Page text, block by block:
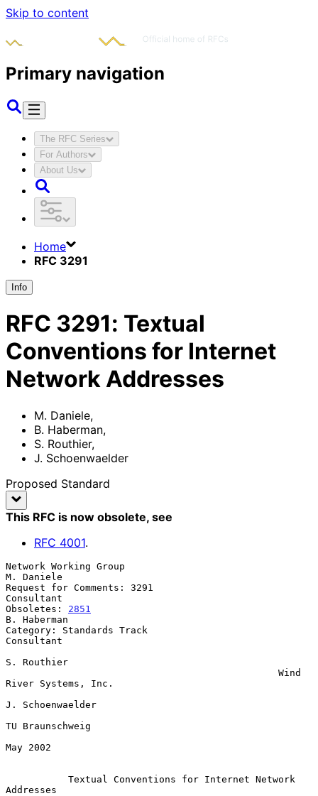
Skip to content
Primary navigation
The RFC Series
For Authors
About Us
Home
RFC 3291
Info
RFC 3291: Textual
Conventions for Internet
Network Addresses
M. Daniele,
B. Haberman,
S. Routhier,
J. Schoenwaelder
Proposed Standard
This RFC is now obsolete, see
RFC 4001.
Network Working Group
M. Daniele
Request for Comments: 3291
Consultant
Obsoletes: 2851
B. Haberman
Category: Standards Track
Consultant
S. Routhier
River Systems, Inc.
J. Schoenwaelder
TU Braunschweig
May 2002
Textual Conventions for Internet Network
Addresses